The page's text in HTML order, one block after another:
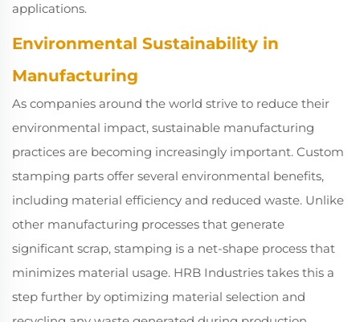
applications.
Environmental Sustainability in
Manufacturing
As companies around the world strive to reduce their
environmental impact, sustainable manufacturing
practices are becoming increasingly important. Custom
stamping parts offer several environmental benefits,
including material efficiency and reduced waste. Unlike
other manufacturing processes that generate
significant scrap, stamping is a net-shape process that
minimizes material usage. HRB Industries takes this a
step further by optimizing material selection and